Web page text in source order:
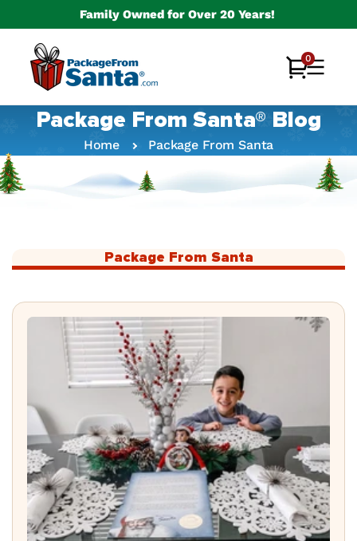
Family Owned for Over 20 Years!
Cart
0
0
items
Package From Santa® Blog
Home Package From Santa
Package From Santa